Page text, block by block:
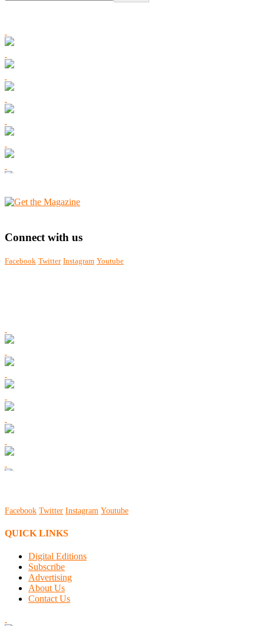
Connect with us
Facebook Twitter Instagram Youtube
Facebook Twitter Instagram Youtube
QUICK LINKS
Digital Editions
Subscribe
Advertising
About Us
Contact Us